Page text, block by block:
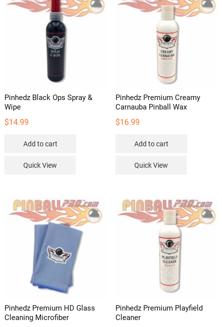
Pinhedz Black Ops Spray &
Wipe
$14.99
Add to cart
Quick View
Pinhedz Premium Creamy
Carnauba Pinball Wax
$16.99
Add to cart
Quick View
Pinhedz Premium HD Glass
Cleaning Microfiber
Pinhedz Premium Playfield
Cleaner